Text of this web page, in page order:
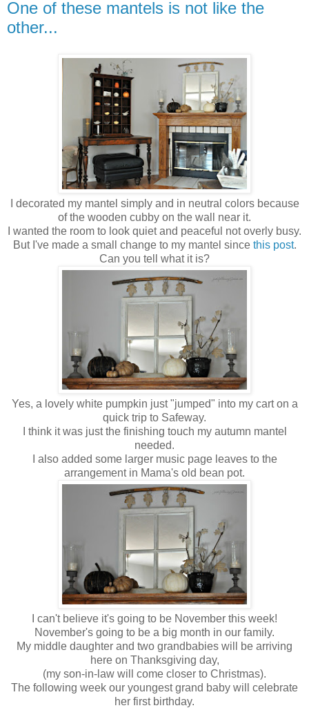
One of these mantels is not like the
other...
I decorated my mantel simply and in neutral colors because
of the wooden cubby on the wall near it.
I wanted the room to look quiet and peaceful not overly busy.
But I've made a small change to my mantel since this post.
Can you tell what it is?
Yes, a lovely white pumpkin just "jumped" into my cart on a
quick trip to Safeway.
I think it was just the finishing touch my autumn mantel
needed.
I also added some larger music page leaves to the
arrangement in Mama's old bean pot.
I can't believe it's going to be November this week!
November's going to be a big month in our family.
My middle daughter and two grandbabies will be arriving
here on Thanksgiving day,
(my son-in-law will come closer to Christmas).
The following week our youngest grand baby will celebrate
her first birthday.